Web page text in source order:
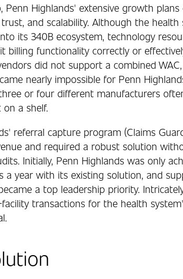
Penn Highlands' extensive growth
and scalability. Although the
its 340B ecosystem, technology
billing functionality correctly or
did not support a combined
nearly impossible for Penn
or four different manufacturers
a shelf.
referral capture program (Claims
and required a robust solution
Initially, Penn Highlands was only
a year with its existing solution, and
a top leadership priority.
transactions for the health